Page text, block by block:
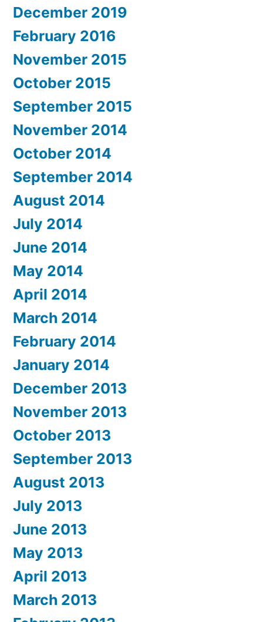
December 2019
February 2016
November 2015
October 2015
September 2015
November 2014
October 2014
September 2014
August 2014
July 2014
June 2014
May 2014
April 2014
March 2014
February 2014
January 2014
December 2013
November 2013
October 2013
September 2013
August 2013
July 2013
June 2013
May 2013
April 2013
March 2013